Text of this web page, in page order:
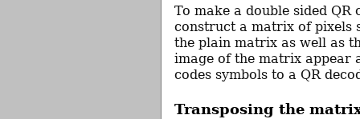
To make a double sided QR
construct a matrix of pixels
the plain matrix as well as
image of the matrix appear
codes symbols to a QR
Transposing the